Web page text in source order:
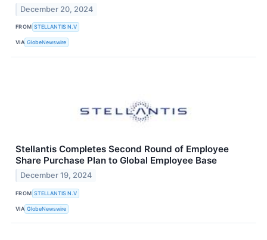
December 20, 2024
FROM STELLANTIS N.V
VIA GlobeNewswire
Stellantis Completes Second Round of Employee
Share Purchase Plan to Global Employee Base
December 19, 2024
FROM STELLANTIS N.V
VIA GlobeNewswire